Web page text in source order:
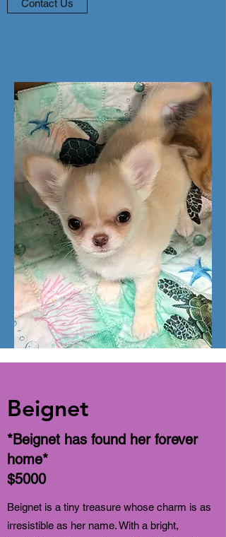
Contact Us
Beignet
*Beignet has found her forever
home*
$5000
Beignet is a tiny treasure whose charm is as
irresistible as her name. With a bright,